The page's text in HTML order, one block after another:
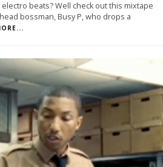
beats? Well check out this mixtape
bossman, Busy P, who drops a